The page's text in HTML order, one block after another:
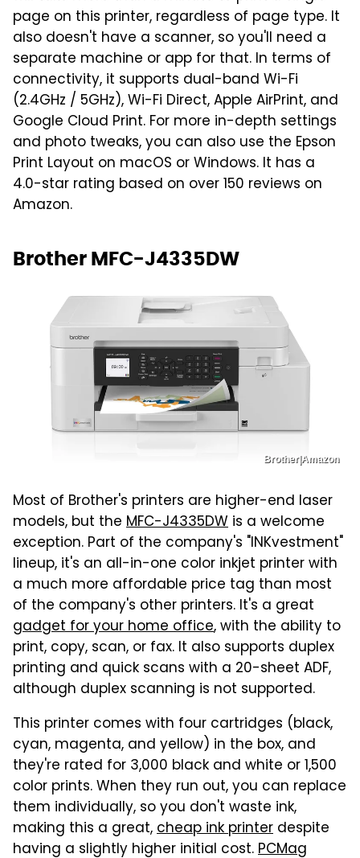
page on this printer, regardless of page type. It
also doesn't have a scanner, so you'll need a
separate machine or app for that. In terms of
connectivity, it supports dual-band Wi-Fi
(2.4GHz / 5GHz), Wi-Fi Direct, Apple AirPrint, and
Google Cloud Print. For more in-depth settings
and photo tweaks, you can also use the Epson
Print Layout on macOS or Windows. It has a
4.0-star rating based on over 150 reviews on
Amazon.
Brother MFC-J4335DW
Brother|Amazon
Most of Brother's printers are higher-end laser
models, but the MFC-J4335DW is a welcome
exception. Part of the company's "INKvestment"
lineup, it's an all-in-one color inkjet printer with
a much more affordable price tag than most
of the company's other printers. It's a great
gadget for your home office, with the ability to
print, copy, scan, or fax. It also supports duplex
printing and quick scans with a 20-sheet ADF,
although duplex scanning is not supported.
This printer comes with four cartridges (black,
cyan, magenta, and yellow) in the box, and
they're rated for 3,000 black and white or 1,500
color prints. When they run out, you can replace
them individually, so you don't waste ink,
making this a great,cheap ink printer despite
having a slightly higher initial cost.PCMag